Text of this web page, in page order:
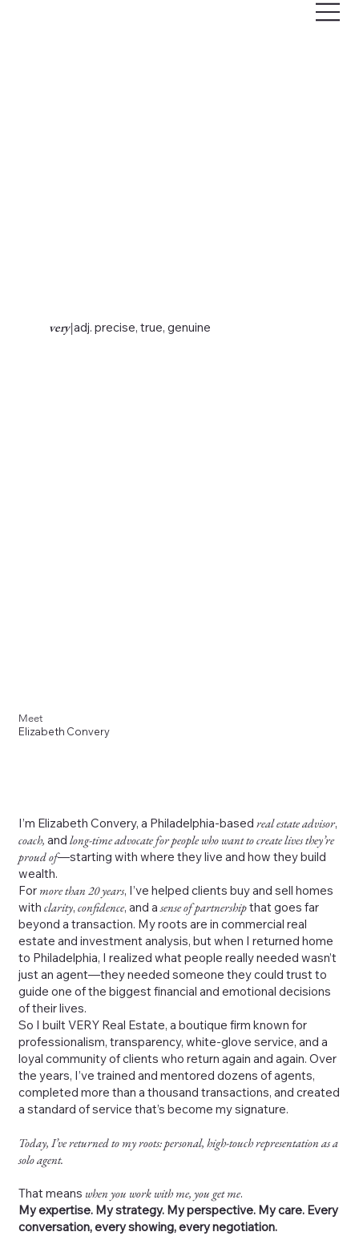
very|adj. precise, true, genuine
Meet
Elizabeth Convery
I’m Elizabeth Convery, a Philadelphia-based real estate advisor,
coach, and long-time advocate for people who want to create lives they’re
proud of—starting with where they live and how they build
wealth.
For more than 20 years, I’ve helped clients buy and sell homes
with clarity, confidence, and asense of partnershipthat goes far
beyond a transaction. My roots are in commercial real
estate and investment analysis, but when I returned home
to Philadelphia, I realized what people really needed wasn’t
just an agent—they needed someone they could trust to
guide one of the biggest financial and emotional decisions
of their lives.
So I built VERY Real Estate, a boutique firm known for
professionalism, transparency, white-glove service, and a
loyal community of clients who return again and again. Over
the years, I’ve trained and mentored dozens of agents,
completed more than a thousand transactions, and created
a standard of service that’s become my signature.
Today, I’ve returned to my roots: personal, high-touch representation as a
solo agent.
That means when you work with me, you get me.
My expertise. My strategy. My perspective. My care. Every
conversation, every showing, every negotiation.